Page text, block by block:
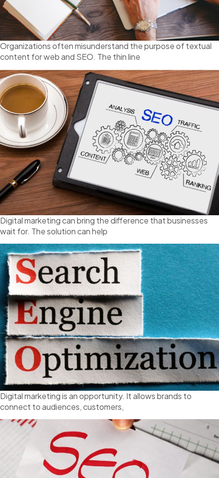
Organizations often misunderstand the purpose of textual
content for web and SEO. The thin line
Digital marketing can bring the difference that businesses
wait for. The solution can help
Digital marketing is an opportunity. It allows brands to
connect to audiences, customers,